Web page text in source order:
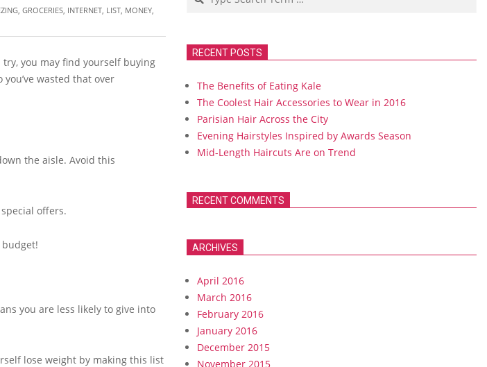
, GROCERIES, INTERNET, LIST, MONEY,
you may find yourself buying
wasted that over
the aisle. Avoid this
offers.
you are less likely to give into
lose weight by making this list
RECENT POSTS
The Benefits of Eating Kale
The Coolest Hair Accessories to Wear in 2016
Parisian Hair Across the City
Evening Hairstyles Inspired by Awards Season
Mid-Length Haircuts Are on Trend
RECENT COMMENTS
ARCHIVES
April 2016
March 2016
February 2016
January 2016
December 2015
November 2015